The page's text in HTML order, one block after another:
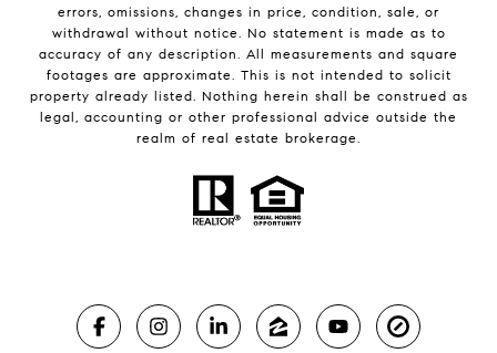
errors, omissions, changes in price, condition, sale, or
withdrawal without notice. No statement is made as to
accuracy of any description. All measurements and square
footages are approximate. This is not intended to solicit
property already listed. Nothing herein shall be construed as
legal, accounting or other professional advice outside the
realm of real estate brokerage.